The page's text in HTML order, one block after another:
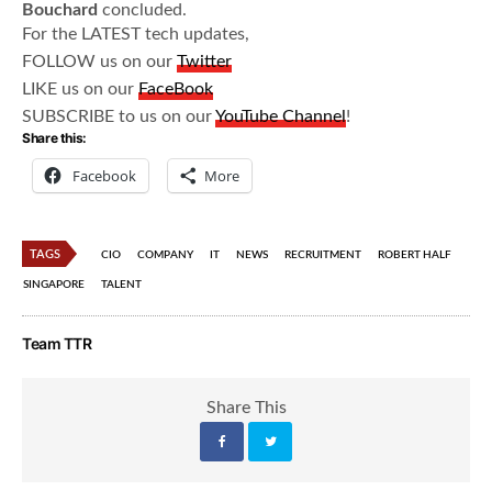
Bouchard concluded.
For the LATEST tech updates,
FOLLOW us on ourTwitter
LIKE us on ourFaceBook
SUBSCRIBE to us on ourYouTube Channel!
Share this:
Facebook More
TAGS CIO COMPANY IT NEWS RECRUITMENT ROBERT HALF
SINGAPORE TALENT
Team TTR
Share This